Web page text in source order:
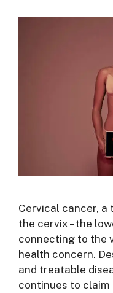
Cervical cancer,
the cervix – the
connecting to the
health concern.
and treatable
continues to